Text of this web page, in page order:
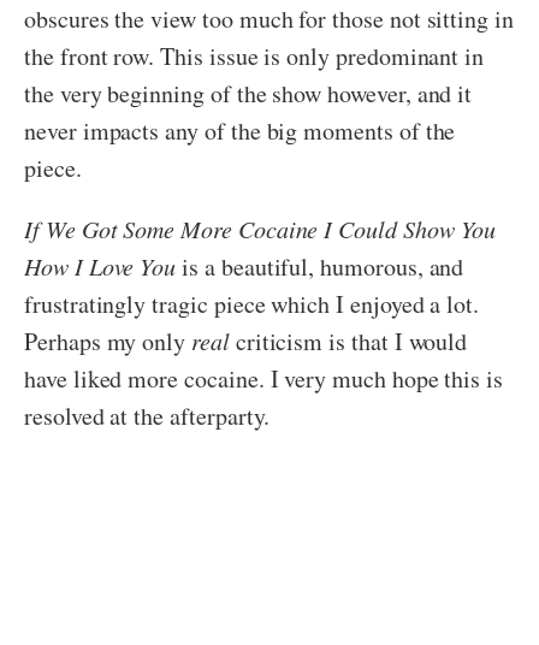
obscures the view too much for those not sitting in
the front row. This issue is only predominant in
the very beginning of the show however, and it
never impacts any of the big moments of the
piece.
If We Got Some More Cocaine I Could Show You
How I Love Youis a beautiful, humorous, and
frustratingly tragic piece which I enjoyed a lot.
Perhaps my only realcriticism is that I would
have liked more cocaine. I very much hope this is
resolved at the afterparty.